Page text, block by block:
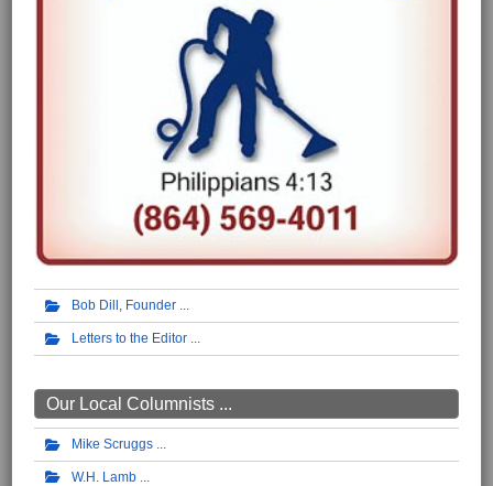
Bob Dill, Founder
Letters to the Editor
Our Local Columnists ...
Mike Scruggs
W.H. Lamb